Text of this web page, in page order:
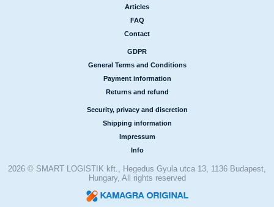
Articles
FAQ
Contact
GDPR
General Terms and Conditions
Payment information
Returns and refund
Security, privacy and discretion
Shipping information
Impressum
Info
2026 © SMART LOGISTIK kft., Hegedus Gyula utca 13, 1136 Budapest,
Hungary, All rights reserved